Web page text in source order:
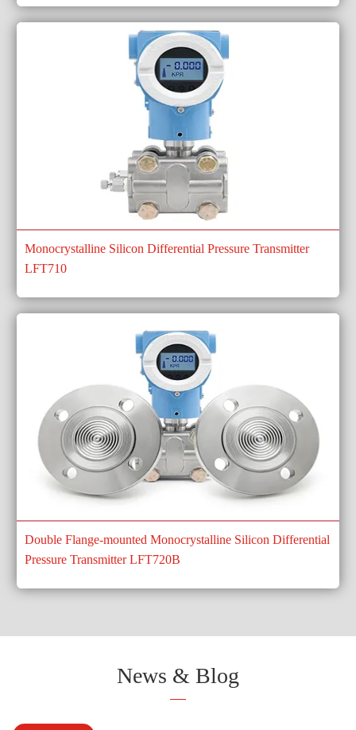
Monocrystalline Silicon Differential Pressure Transmitter
LFT710
Double Flange-mounted Monocrystalline Silicon Differential
Pressure Transmitter LFT720B
News & Blog